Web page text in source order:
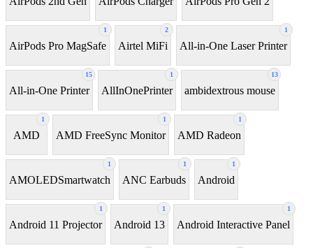
1
AirPods Pro MagSafe
2
Airtel MiFi
1
All-in-One Laser Printer
15
All-in-One Printer
1
AllInOnePrinter
13
ambidextrous mouse
1
AMD
1
AMD FreeSync Monitor
1
AMD Radeon
1
AMOLEDSmartwatch
1
ANC Earbuds
1
Android
1
Android 11 Projector
1
Android 13
1
Android Interactive Panel